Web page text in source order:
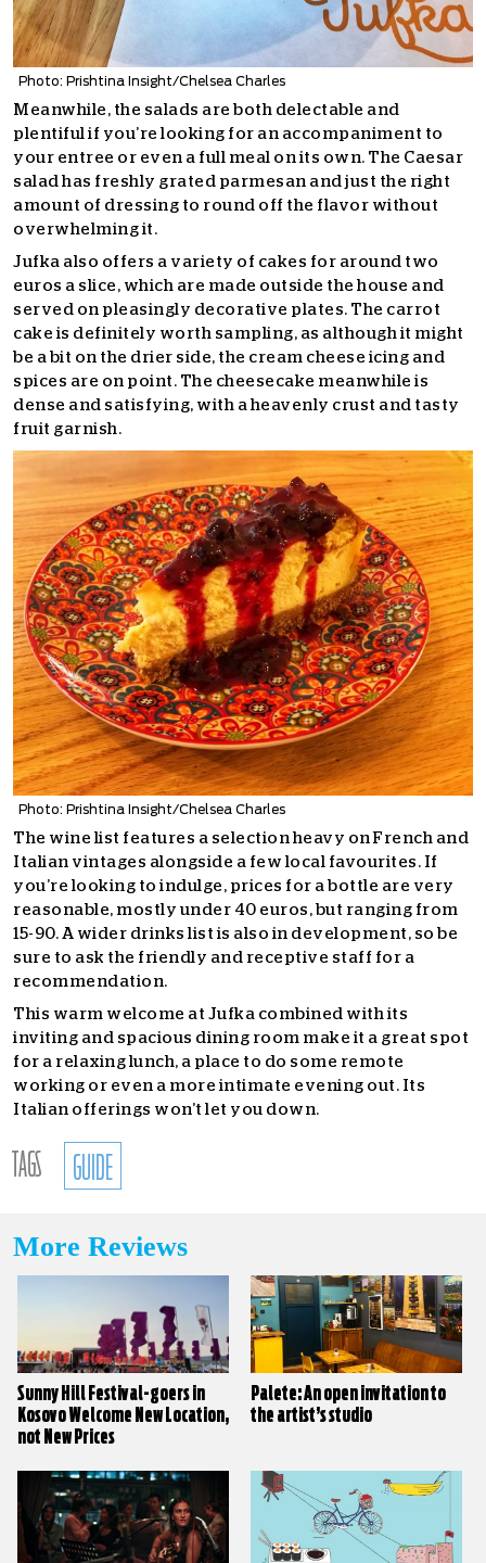
Photo: Prishtina Insight/Chelsea Charles
Meanwhile, the salads are both delectable and
plentiful if you’re looking for an accompaniment to
your entree or even a full meal on its own. The Caesar
salad has freshly grated parmesan and just the right
amount of dressing to round off the flavor without
overwhelming it.
Jufka also offers a variety of cakes for around two
euros a slice, which are made outside the house and
served on pleasingly decorative plates. The carrot
cake is definitely worth sampling, as although it might
be a bit on the drier side, the cream cheese icing and
spices are on point. The cheesecake meanwhile is
dense and satisfying, with a heavenly crust and tasty
fruit garnish.
Photo: Prishtina Insight/Chelsea Charles
The wine list features a selection heavy on French and
Italian vintages alongside a few local favourites. If
you’re looking to indulge, prices for a bottle are very
reasonable, mostly under 40 euros, but ranging from
15-90. A wider drinks list is also in development, so be
sure to ask the friendly and receptive staff for a
recommendation.
This warm welcome at Jufka combined with its
inviting and spacious dining room make it a great spot
for a relaxing lunch, a place to do some remote
working or even a more intimate evening out. Its
Italian offerings won’t let you down.
TAGS GUIDE
More Reviews
Sunny Hill Festival-goers in
Kosovo Welcome New Location,
not New Prices
Palete: An open invitation to
the artist’s studio